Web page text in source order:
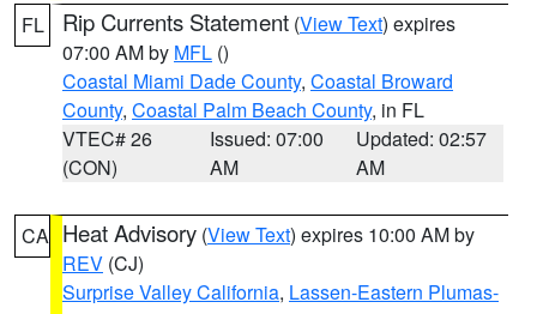
FL Rip Currents Statement (View Text) expires
07:00 AM by MFL ()
Coastal Miami Dade County, Coastal Broward
County, Coastal Palm Beach County, in FL
VTEC# 26
(CON)
Issued: 07:00
AM
Updated: 02:57
AM
CA Heat Advisory (View Text) expires 10:00 AM by
REV (CJ)
Surprise Valley California, Lassen-Eastern Plumas-